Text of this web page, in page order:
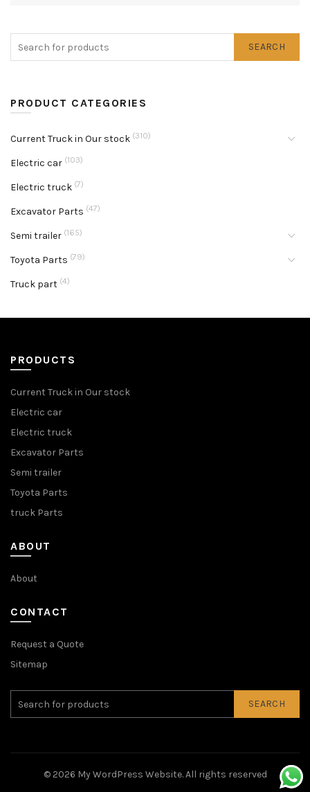
SEARCH
PRODUCT CATEGORIES
Current Truck in Our stock (310)
Electric car (103)
Electric truck (7)
Excavator Parts (47)
Semi trailer (165)
Toyota Parts (79)
Truck part (4)
PRODUCTS
Current Truck in Our stock
Electric car
Electric truck
Excavator Parts
Semi trailer
Toyota Parts
truck Parts
ABOUT
About
CONTACT
Request a Quote
Sitemap
SEARCH
© 2026 My WordPress Website. All rights reserved